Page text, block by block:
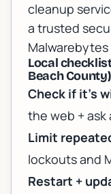
cleanup
a trusted
Local
Beach County)
Check if it’s
the web +
Limit
lockouts and
Restart +